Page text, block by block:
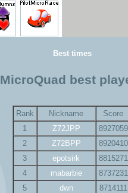
Best times
MicroQuad best
Rank Nickname
Score
1
Z72JPP
8927059
2
Z72BPP
8920410
3
epotsirk
8815271
4
mabarbie
8737231
5
dwn
8714111